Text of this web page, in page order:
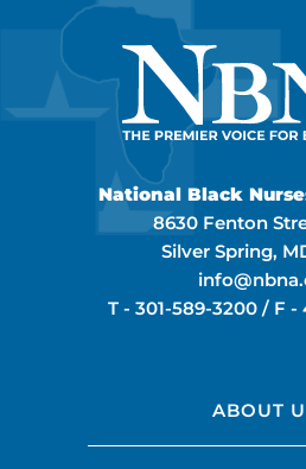
National Black
8630 Fenton
Silver Spring,
T - 301-589-3200 / F -
ABOUT